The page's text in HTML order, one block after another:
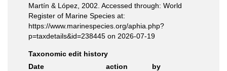
Martín & López, 2002. Accessed through: World
Register of Marine Species at:
https://www.marinespecies.org/aphia.php?
p=taxdetails&id=238445 on 2026-07-19
Taxonomic edit history
Date
action
by